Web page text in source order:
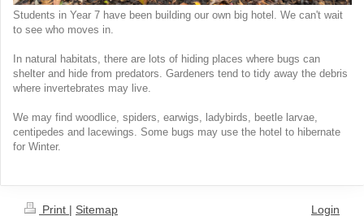
Students in Year 7 have been building our own big hotel. We can't wait
to see who moves in.
In natural habitats, there are lots of hiding places where bugs can
shelter and hide from predators. Gardeners tend to tidy away the debris
where invertebrates may live.
We may find woodlice, spiders, earwigs, ladybirds, beetle larvae,
centipedes and lacewings. Some bugs may use the hotel to hibernate
for Winter.
Print | Sitemap Login